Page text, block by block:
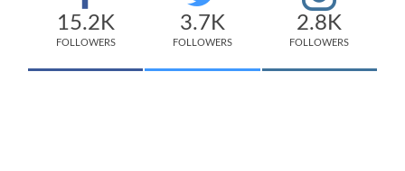
15.2K
FOLLOWERS
3.7K
FOLLOWERS
2.8K
FOLLOWERS